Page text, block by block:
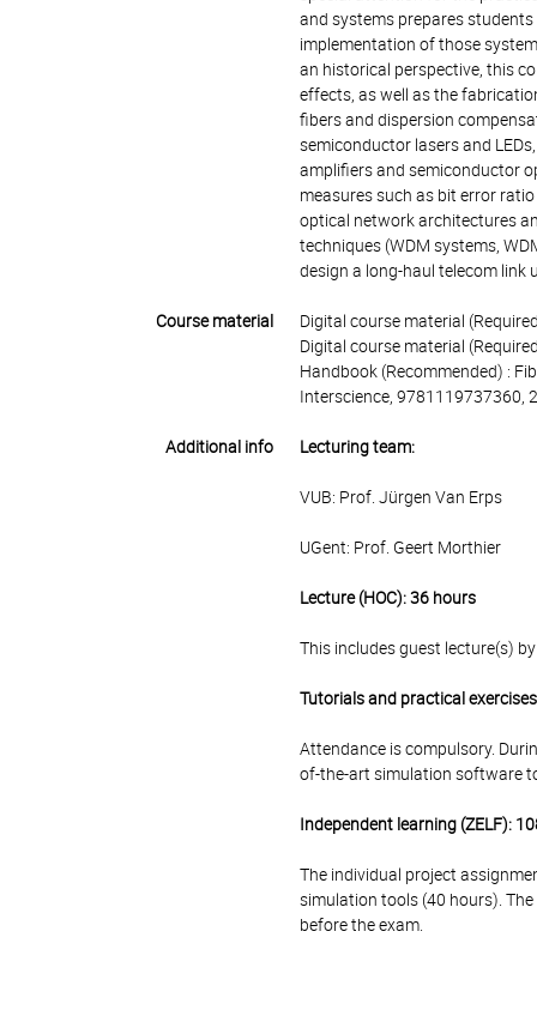
and systems prepares
implementation of those
an historical perspective, this
effects, as well as the
fibers and dispersion
semiconductor lasers and
amplifiers and semiconductor
measures such as bit error
optical network architectures
techniques (WDM systems,
design a long-haul telecom
Course material
Digital course material
Digital course material
Handbook (Recommended) :
Interscience, 9781119737360,
Additional info Lecturing team:
VUB: Prof. Jürgen Van Erps
UGent: Prof. Geert Morthier
Lecture (HOC): 36 hours
This includes guest lecture(s)
Tutorials and practical
Attendance is compulsory.
of-the-art simulation software
Independent learning (ZELF):
The individual project
simulation tools (40 hours).
before the exam.